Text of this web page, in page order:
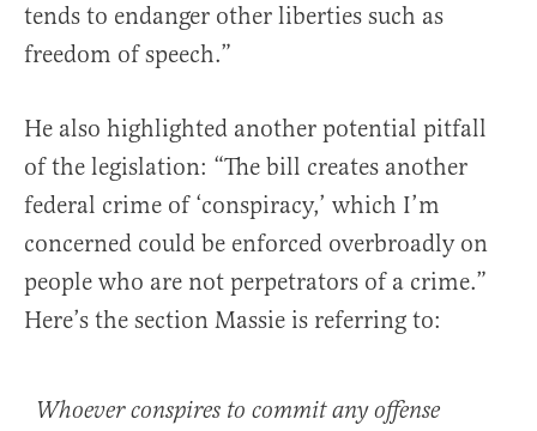
tends to endanger other liberties such as
freedom of speech.”
He also highlighted another potential pitfall
of the legislation: “The bill creates another
federal crime of ‘conspiracy,’ which I’m
concerned could be enforced overbroadly on
people who are not perpetrators of a crime.”
Here’s the section Massie is referring to:
Whoever conspires to commit any offense